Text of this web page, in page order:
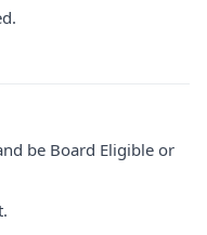
be Board Eligible or